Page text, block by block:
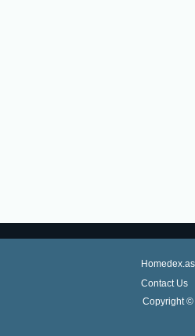
Contact Us
Copyright ©